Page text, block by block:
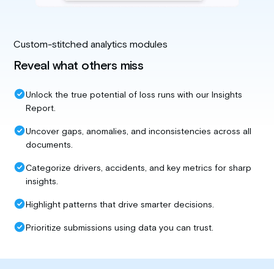
Custom-stitched analytics modules
Reveal what others miss
Unlock the true potential of loss runs with our Insights
Report.
Uncover gaps, anomalies, and inconsistencies across all
documents.
Categorize drivers, accidents, and key metrics for sharp
insights.
Highlight patterns that drive smarter decisions.
Prioritize submissions using data you can trust.